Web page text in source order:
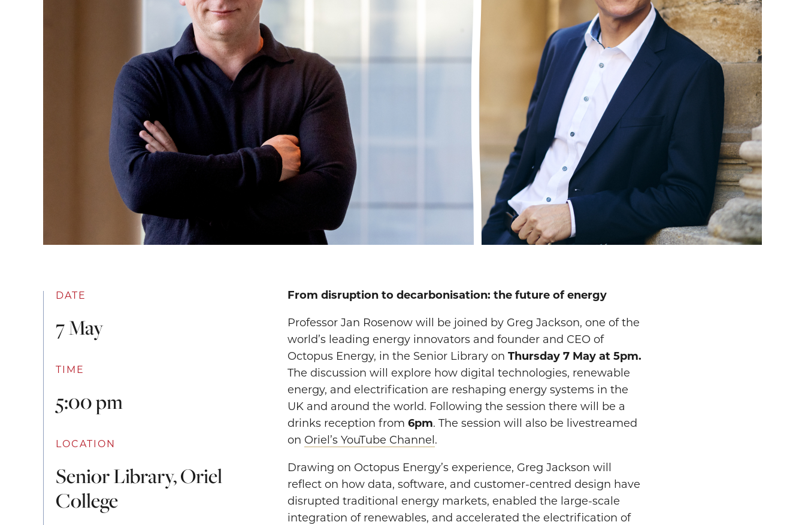
DATE
7 May
TIME
5:00 pm
LOCATION
Senior Library, Oriel
College
From disruption to decarbonisation: the future of energy
Professor Jan Rosenow will be joined by Greg Jackson, one of the
world’s leading energy innovators and founder and CEO of
Octopus Energy, in the Senior Library on Thursday 7 May at 5pm.
The discussion will explore how digital technologies, renewable
energy, and electrification are reshaping energy systems in the
UK and around the world. Following the session there will be a
drinks reception from 6pm. The session will also be livestreamed
on Oriel’s YouTube Channel .
Drawing on Octopus Energy’s experience, Greg Jackson will
reflect on how data, software, and customer-centred design have
disrupted traditional energy markets, enabled the large-scale
integration of renewables, and accelerated the electrification of